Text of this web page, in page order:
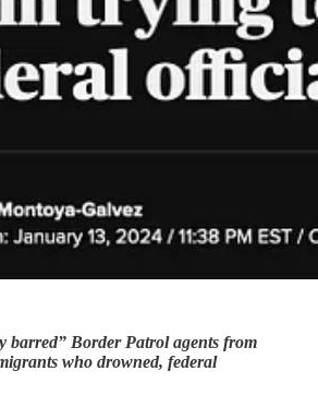
barred” Border Patrol agents from
who drowned, federal